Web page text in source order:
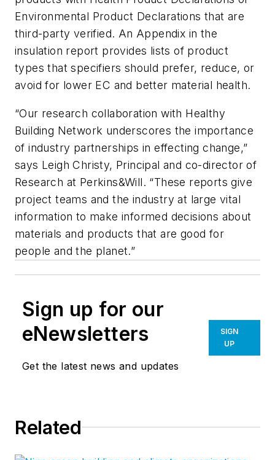
Environmental Product Declarations that are
third-party verified. An Appendix in the
insulation report provides lists of product
types that specifiers should prefer, reduce, or
avoid for lower EC and better material health.
“Our research collaboration with Healthy
Building Network underscores the importance
of industry partnerships in effecting change,”
says Leigh Christy, Principal and co-director of
Research at Perkins&Will. “These reports give
project teams and the industry at large vital
information to make informed decisions about
materials and products that are good for
people and the planet.”
Sign up for our
eNewsletters
Get the latest news and updates
SIGN
UP
Related